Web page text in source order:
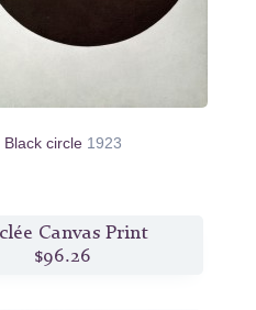
Black circle 1923
Canvas Print
$96.26